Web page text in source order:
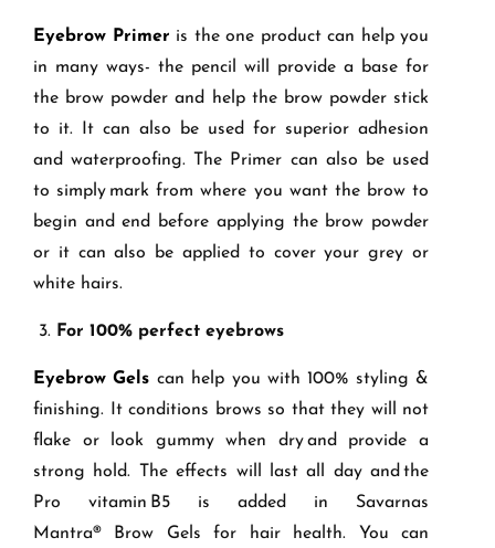
Eyebrow Primer is the one product can help you
in many ways- the pencil will provide a base for
the brow powder and help the brow powder stick
to it. It can also be used for superior adhesion
and waterproofing. The Primer can also be used
to simply mark from where you want the brow to
begin and end before applying the brow powder
or it can also be applied to cover your grey or
white hairs.
3. For 100% perfect eyebrows
Eyebrow Gels can help you with 100% styling &
finishing. It conditions brows so that they will not
flake or look gummy when dry and provide a
strong hold. The effects will last all day and the
Pro vitamin B5 is added in Savarnas
Mantra® Brow Gels for hair health. You can